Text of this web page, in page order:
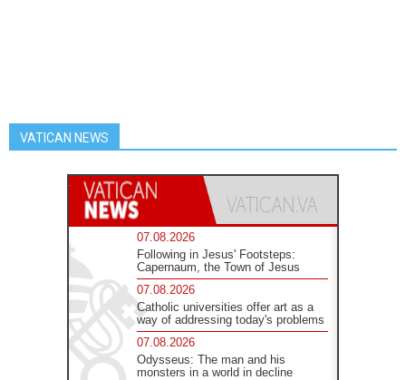
VATICAN NEWS
07.08.2026
Following in Jesus' Footsteps:
Capernaum, the Town of Jesus
07.08.2026
Catholic universities offer art as a
way of addressing today's problems
07.08.2026
Odysseus: The man and his
monsters in a world in decline